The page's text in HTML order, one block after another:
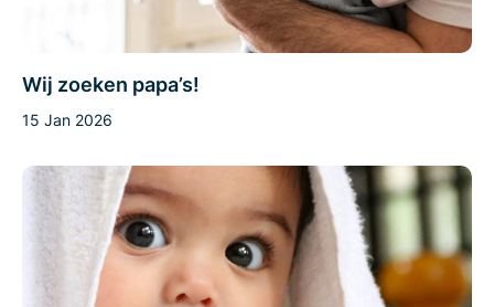
Wij zoeken papa’s!
15 Jan 2026